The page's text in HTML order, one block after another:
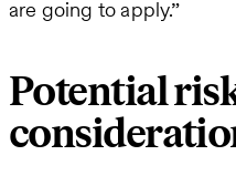
are going to apply.”
Potential